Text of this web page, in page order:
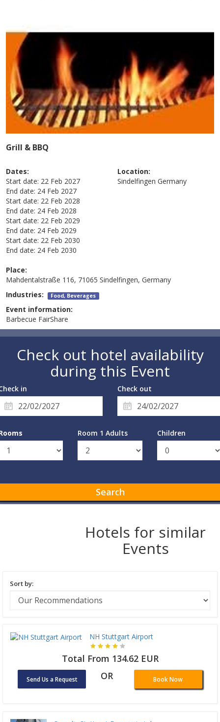
Grill & BBQ
Dates:
Start date: 22 Feb 2027
End date: 24 Feb 2027
Start date: 22 Feb 2028
End date: 24 Feb 2028
Start date: 22 Feb 2029
End date: 24 Feb 2029
Start date: 22 Feb 2030
End date: 24 Feb 2030
Location:
Sindelfingen Germany
Place:
Mahdentalstraße 116, 71065 Sindelfingen, Germany
Industries: Food, Beverages
Event information:
Barbecue FairShare
Check out hotel availability
during this Event
in Check out
Room 1 Adults Children
Search
Hotels for similar
Events
Sort by:
NH Stuttgart Airport
Total From 134.62 EUR
Send Us a Request OR Book Now